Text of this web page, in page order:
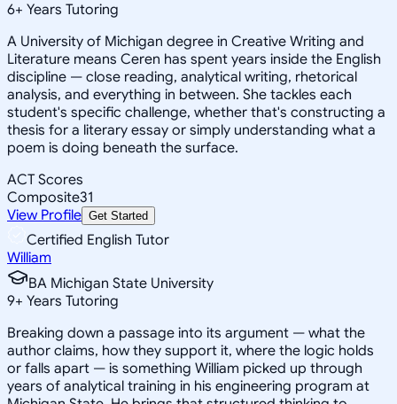
6+ Years Tutoring
A University of Michigan degree in Creative Writing and
Literature means Ceren has spent years inside the English
discipline — close reading, analytical writing, rhetorical
analysis, and everything in between. She tackles each
student's specific challenge, whether that's constructing a
thesis for a literary essay or simply understanding what a
poem is doing beneath the surface.
ACT Scores
Composite31
View Profile Get Started
Certified English Tutor
William
BA Michigan State University
9+ Years Tutoring
Breaking down a passage into its argument — what the
author claims, how they support it, where the logic holds
or falls apart — is something William picked up through
years of analytical training in his engineering program at